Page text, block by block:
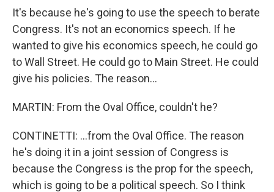
It's because he's going to use the speech to berate
Congress. It's not an economics speech. If he
wanted to give his economics speech, he could go
to Wall Street. He could go to Main Street. He could
give his policies. The reason...
MARTIN: From the Oval Office, couldn't he?
CONTINETTI: ...from the Oval Office. The reason
he's doing it in a joint session of Congress is
because the Congress is the prop for the speech,
which is going to be a political speech. So I think